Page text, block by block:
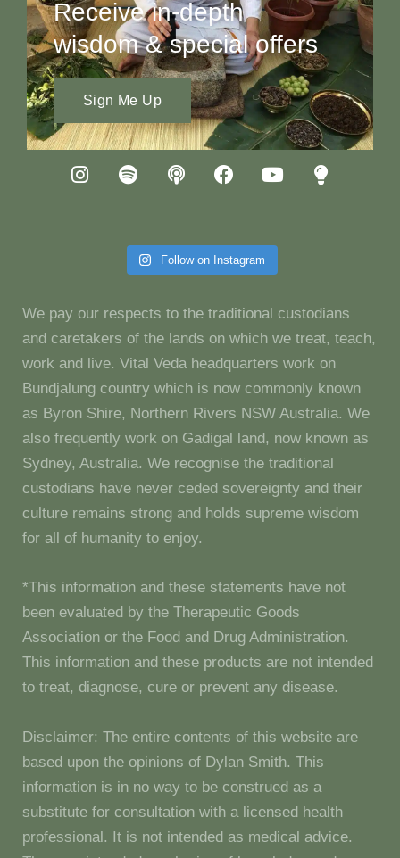
Receive in-depth
wisdom & special offers
Sign Me Up
Follow on Instagram
We pay our respects to the traditional custodians
and caretakers of the lands on which we treat, teach,
work and live. Vital Veda headquarters work on
Bundjalung country which is now commonly known
as Byron Shire, Northern Rivers NSW Australia. We
also frequently work on Gadigal land, now known as
Sydney, Australia. We recognise the traditional
custodians have never ceded sovereignty and their
culture remains strong and holds supreme wisdom
for all of humanity to enjoy.
*This information and these statements have not
been evaluated by the Therapeutic Goods
Association or the Food and Drug Administration.
This information and these products are not intended
to treat, diagnose, cure or prevent any disease.
Disclaimer: The entire contents of this website are
based upon the opinions of Dylan Smith. This
information is in no way to be construed as a
substitute for consultation with a licensed health
professional. It is not intended as medical advice.